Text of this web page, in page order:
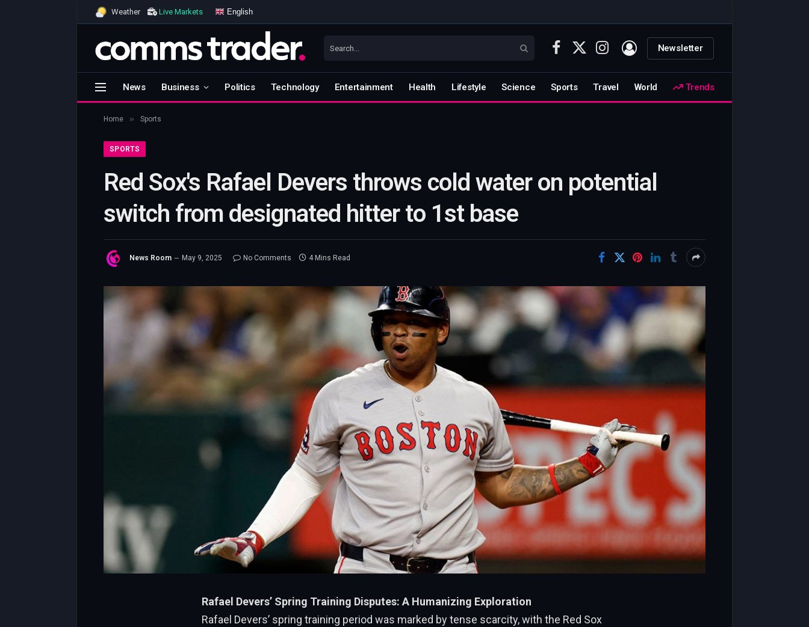
Weather Live Markets English
Facebook
X
Instagram Newsletter
News Business Politics Technology Entertainment Health Lifestyle Science Sports Travel World Trends
Home » Sports
SPORTS
Red Sox's Rafael Devers throws cold water on potential
switch from designated hitter to 1st base
News Room May 9, 2025 No Comments 4 Mins Read
Rafael Devers’ Spring Training Disputes: A Humanizing Exploration
Rafael Devers’ spring training period was marked by tense scarcity, with the Red Sox